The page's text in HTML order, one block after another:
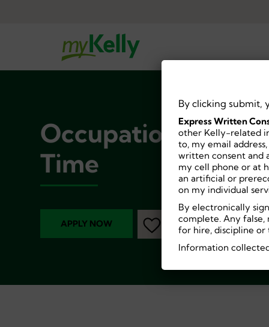
Occupational
Time
APPLY NOW
By clicking submit,
Express Written
other Kelly-related
to, my email
written consent and
my cell phone or at
an artificial or
on my individual
By electronically
complete. Any
for hire, discipline
Information